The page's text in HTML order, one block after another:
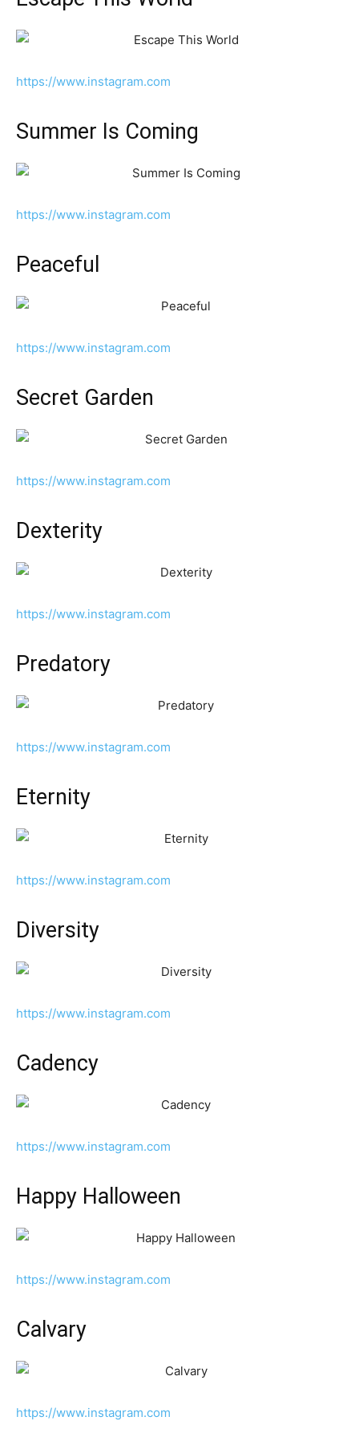
https://www.instagram.com
Summer Is Coming
https://www.instagram.com
Peaceful
https://www.instagram.com
Secret Garden
https://www.instagram.com
Dexterity
https://www.instagram.com
Predatory
https://www.instagram.com
Eternity
https://www.instagram.com
Diversity
https://www.instagram.com
Cadency
https://www.instagram.com
Happy Halloween
https://www.instagram.com
Calvary
https://www.instagram.com